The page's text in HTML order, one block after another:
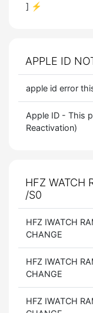
] ⚡
APPLE ID
apple id error
Apple ID - This
Reactivation)
HFZ WATCH
/S0
HFZ IWATCH
CHANGE
HFZ IWATCH
CHANGE
HFZ IWATCH